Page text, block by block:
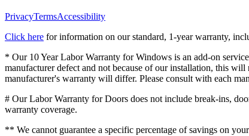
PrivacyTermsAccessibility
Click here for information on our standard, 1-year warranty,
* Our 10 Year Labor Warranty for Windows is an add-on
manufacturer defect and not because of our installation, this
manufacturer's warranty will differ. Please consult with each
# Our Labor Warranty for Doors does not include break-ins,
warranty coverage.
** We cannot guarantee a specific percentage of savings on